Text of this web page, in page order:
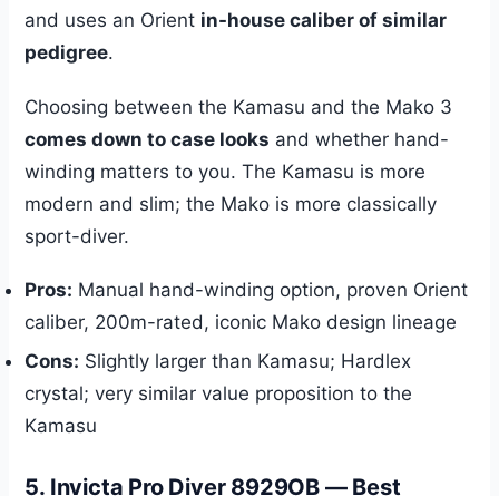
and uses an Orient in-house caliber of similar
pedigree.
Choosing between the Kamasu and the Mako 3
comes down to case looks and whether hand-
winding matters to you. The Kamasu is more
modern and slim; the Mako is more classically
sport-diver.
Pros: Manual hand-winding option, proven Orient
caliber, 200m-rated, iconic Mako design lineage
Cons: Slightly larger than Kamasu; Hardlex
crystal; very similar value proposition to the
Kamasu
5. Invicta Pro Diver 8929OB — Best